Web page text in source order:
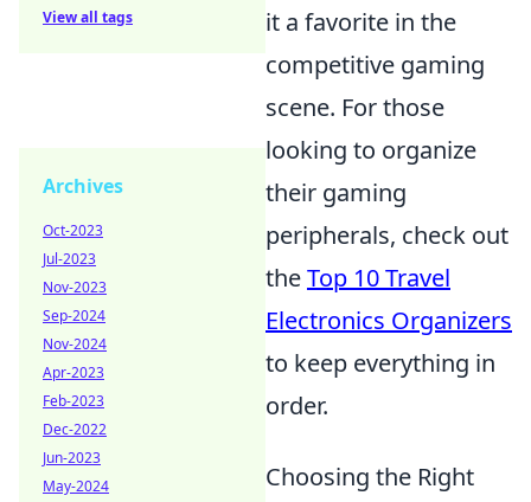
it a favorite in the
competitive gaming
scene. For those
looking to organize
their gaming
peripherals, check out
theTop 10 Travel
Electronics Organizers
to keep everything in
order.
Choosing the Right
View all tags
Archives
Oct-2023
Jul-2023
Nov-2023
Sep-2024
Nov-2024
Apr-2023
Feb-2023
Dec-2022
Jun-2023
May-2024